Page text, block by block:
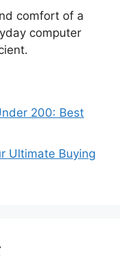
comfort of a
computer
200: Best
Ultimate Buying